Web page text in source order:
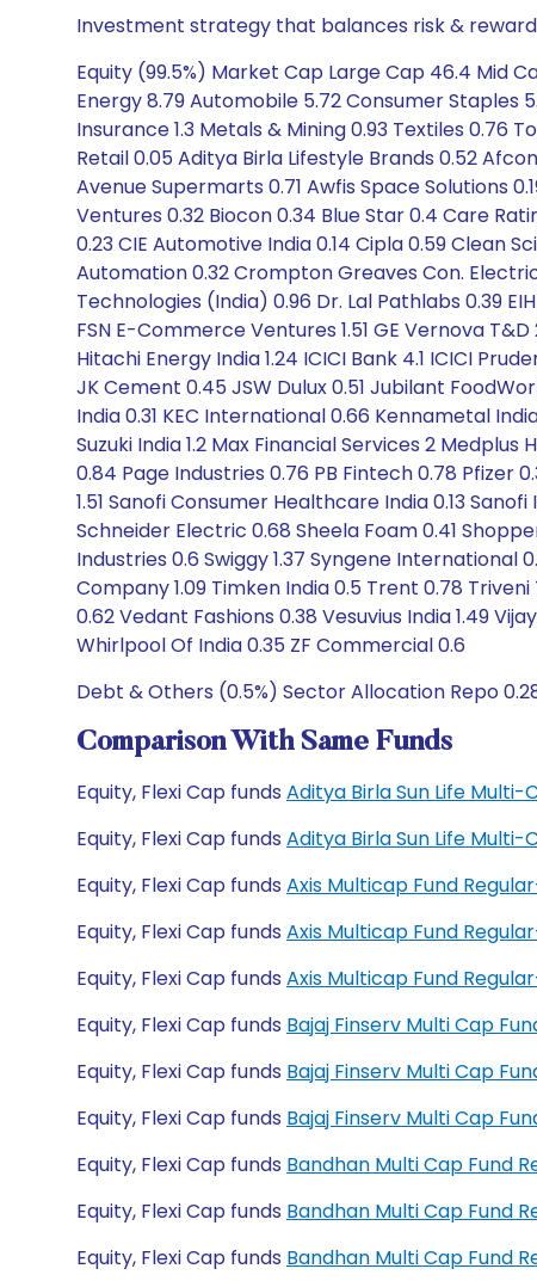
Investment strategy that balances risk &
Equity (99.5%) Market Cap Large Cap 46.4 Mid
Energy 8.79 Automobile 5.72 Consumer Staples
Insurance 1.3 Metals & Mining 0.93 Textiles 0.76
Retail 0.05 Aditya Birla Lifestyle Brands 0.52
Avenue Supermarts 0.71 Awfis Space Solutions
Ventures 0.32 Biocon 0.34 Blue Star 0.4 Care
0.23 CIE Automotive India 0.14 Cipla 0.59
Automation 0.32 Crompton Greaves Con.
Technologies (India) 0.96 Dr. Lal Pathlabs 0.39
FSN E-Commerce Ventures 1.51 GE Vernova
Hitachi Energy India 1.24 ICICI Bank 4.1 ICICI
JK Cement 0.45 JSW Dulux 0.51 Jubilant
India 0.31 KEC International 0.66 Kennametal
Suzuki India 1.2 Max Financial Services 2
0.84 Page Industries 0.76 PB Fintech 0.78 Pfizer
1.51 Sanofi Consumer Healthcare India 0.13
Schneider Electric 0.68 Sheela Foam 0.41
Industries 0.6 Swiggy 1.37 Syngene International
Company 1.09 Timken India 0.5 Trent 0.78
0.62 Vedant Fashions 0.38 Vesuvius India 1.49
Whirlpool Of India 0.35 ZF Commercial 0.6
Debt & Others (0.5%) Sector Allocation Repo
Comparison With Same Funds
Equity, Flexi Cap funds Aditya Birla Sun Life
Equity, Flexi Cap funds Aditya Birla Sun Life Multi-
Equity, Flexi Cap funds Axis Multicap Fund
Equity, Flexi Cap funds Axis Multicap Fund
Equity, Flexi Cap funds Axis Multicap Fund
Equity, Flexi Cap funds Bajaj Finserv Multi Cap
Equity, Flexi Cap funds Bajaj Finserv Multi Cap
Equity, Flexi Cap funds Bajaj Finserv Multi Cap
Equity, Flexi Cap funds Bandhan Multi Cap Fund
Equity, Flexi Cap funds Bandhan Multi Cap Fund
Equity, Flexi Cap funds Bandhan Multi Cap Fund